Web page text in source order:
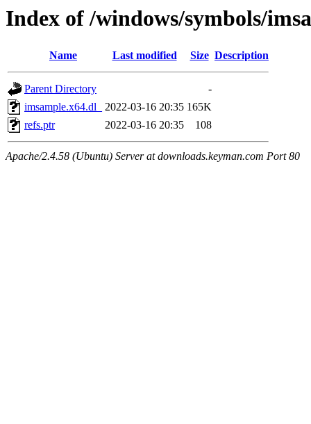
Index of /windows/symbols/
Name Last modified Size Description
Parent Directory
-
imsample.x64.dl_
2022-03-16 20:35 165K
refs.ptr
2022-03-16 20:35 108
Apache/2.4.58 (Ubuntu) Server at downloads.keyman.com Port 80